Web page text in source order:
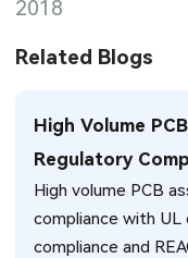
2018
Related Blogs
High Volume
Regulatory
High volume PCB
compliance with UL
compliance and